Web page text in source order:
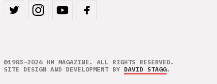
©1985–2026 HM MAGAZINE. ALL RIGHTS RESERVED.
SITE DESIGN AND DEVELOPMENT BY DAVID STAGG.